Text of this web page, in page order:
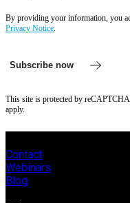
By providing your information, you
Privacy Notice
Subscribe now
This site is protected by
apply.
Contact
Webinars
Blog